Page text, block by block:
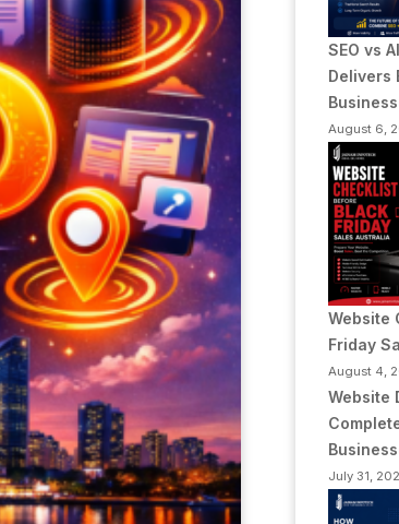
SEO vs
Delivers
August 6,
Website
Friday
August 4,
Website
July 31,